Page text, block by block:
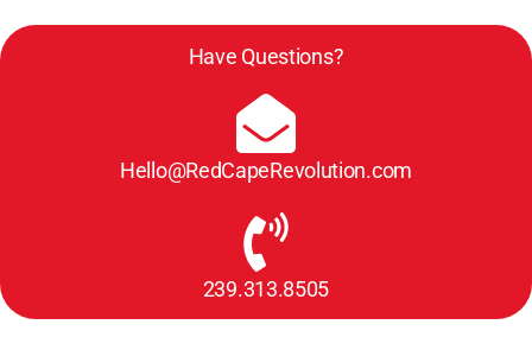
Have Questions?
Hello@RedCapeRevolution.com
239.313.8505